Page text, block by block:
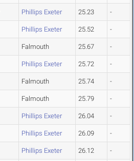
Phillips Exeter 25.23 -
Phillips Exeter 25.52 -
Falmouth 25.67 -
Phillips Exeter 25.72 -
Falmouth 25.74 -
Falmouth 25.79 -
Phillips Exeter 26.04 -
Phillips Exeter 26.09 -
Phillips Exeter 26.12 -